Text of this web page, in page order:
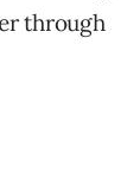
through